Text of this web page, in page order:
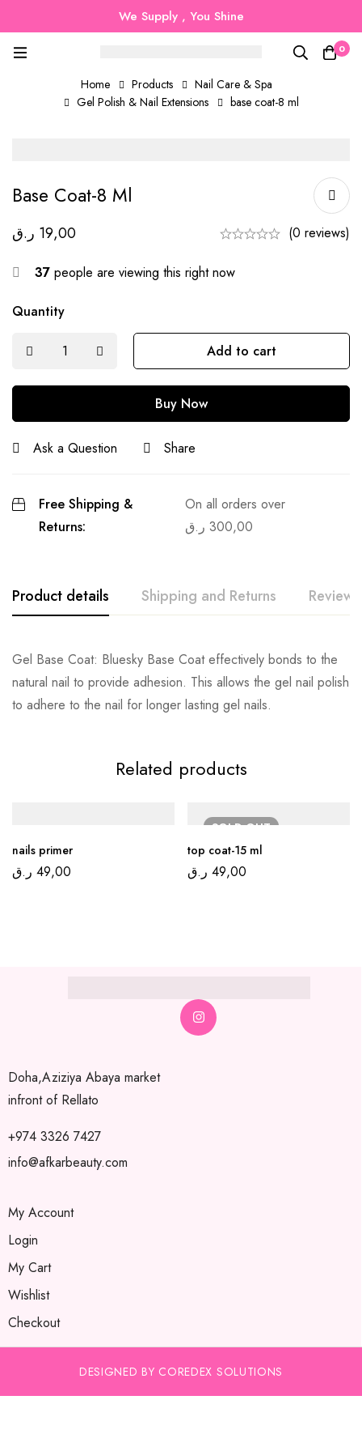
We Supply , You Shine
0
Home Products
Nail Care & Spa
Gel Polish & Nail Extensions
base coat-8 ml
Base Coat-8 Ml
19,00 ر.ق (0 reviews)
37 people are viewing this right now
Quantity
Add to cart
Buy Now
Ask a Question Share
Free Shipping &
Returns:
On all orders over
300,00 ر.ق
Product details Shipping and Returns Reviews
Gel Base Coat: Bluesky Base Coat effectively bonds to the
natural nail to provide adhesion. This allows the gel nail polish
to adhere to the nail for longer lasting gel nails.
Related products
nails primer
49,00 ر.ق
SOLDOUT
top coat-15 ml
49,00 ر.ق
Doha,Aziziya Abaya market
infront of Rellato
+974 3326 7427
info@afkarbeauty.com
My Account
Login
My Cart
Wishlist
Checkout
DESIGNED BY COREDEX SOLUTIONS